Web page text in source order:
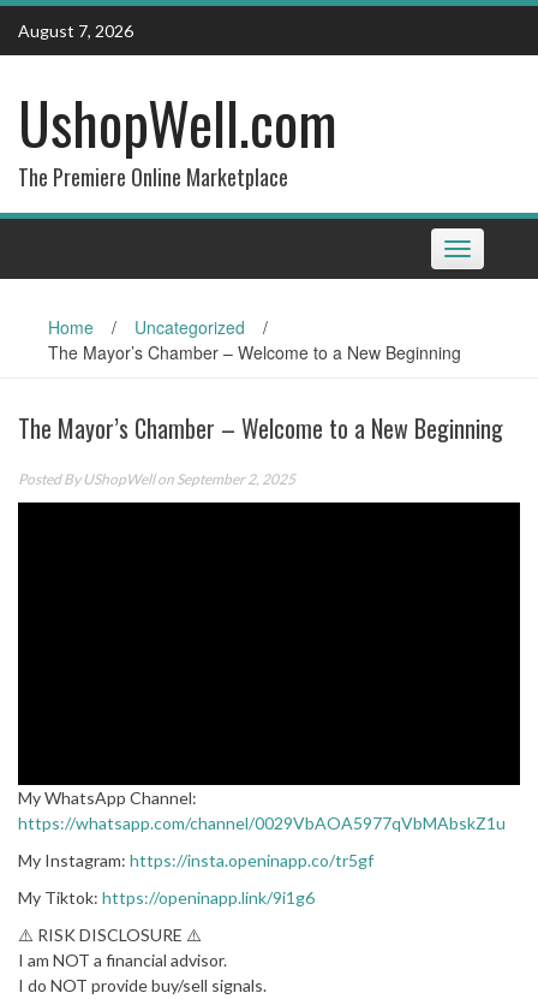
Skip
content
August 7, 2026
UshopWell.com
The Premiere Online Marketplace
Toggle
navigation
Home / Uncategorized
/
The Mayor’s Chamber – Welcome to a New Beginning
The Mayor’s Chamber – Welcome to a New Beginning
Posted By UShopWellon September 2, 2025
My WhatsApp Channel:
https://whatsapp.com/channel/0029VbAOA5977qVbMAbskZ1u
My Instagram: https://insta.openinapp.co/tr5gf
My Tiktok: https://openinapp.link/9i1g6
⚠️ RISK DISCLOSURE ⚠️
I am NOT a financial advisor.
I do NOT provide buy/sell signals.